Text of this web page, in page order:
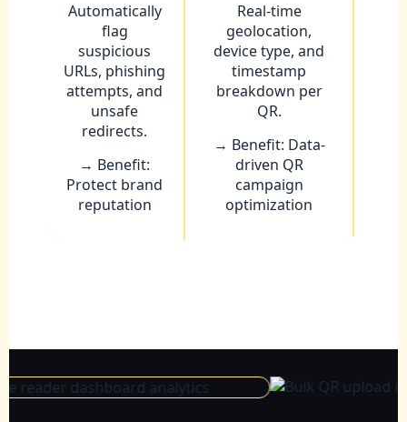
Automatically
flag
suspicious
URLs, phishing
attempts, and
unsafe
redirects.
→ Benefit:
Protect brand
reputation
Real-time
geolocation,
device type, and
timestamp
breakdown per
QR.
→ Benefit: Data-
driven QR
campaign
optimization